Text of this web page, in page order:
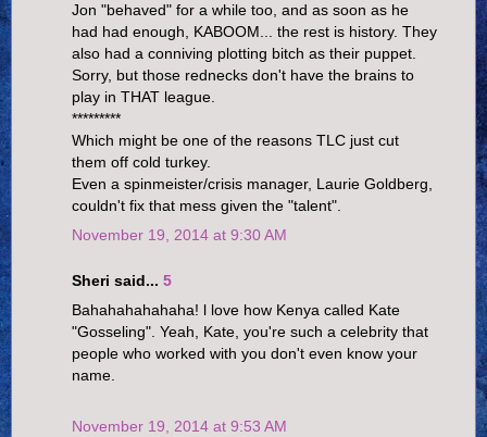
Jon "behaved" for a while too, and as soon as he
had had enough, KABOOM... the rest is history. They
also had a conniving plotting bitch as their puppet.
Sorry, but those rednecks don't have the brains to
play in THAT league.
*********
Which might be one of the reasons TLC just cut
them off cold turkey.
Even a spinmeister/crisis manager, Laurie Goldberg,
couldn't fix that mess given the "talent".
November 19, 2014 at 9:30 AM
Sheri said... 5
Bahahahahahaha! l love how Kenya called Kate
"Gosseling". Yeah, Kate, you're such a celebrity that
people who worked with you don't even know your
name.
November 19, 2014 at 9:53 AM